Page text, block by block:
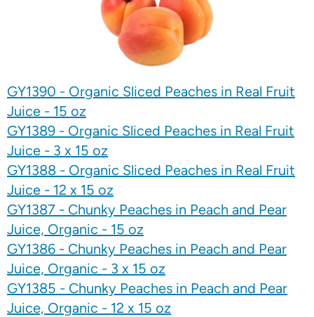
GY1390 - Organic Sliced Peaches in Real Fruit
Juice - 15 oz
GY1389 - Organic Sliced Peaches in Real Fruit
Juice - 3 x 15 oz
GY1388 - Organic Sliced Peaches in Real Fruit
Juice - 12 x 15 oz
GY1387 - Chunky Peaches in Peach and Pear
Juice, Organic - 15 oz
GY1386 - Chunky Peaches in Peach and Pear
Juice, Organic - 3 x 15 oz
GY1385 - Chunky Peaches in Peach and Pear
Juice, Organic - 12 x 15 oz